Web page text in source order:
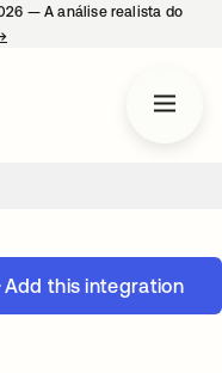
— A análise realista do
Add this integration